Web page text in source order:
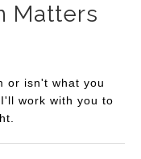
Matters
or isn't what you
work with you to